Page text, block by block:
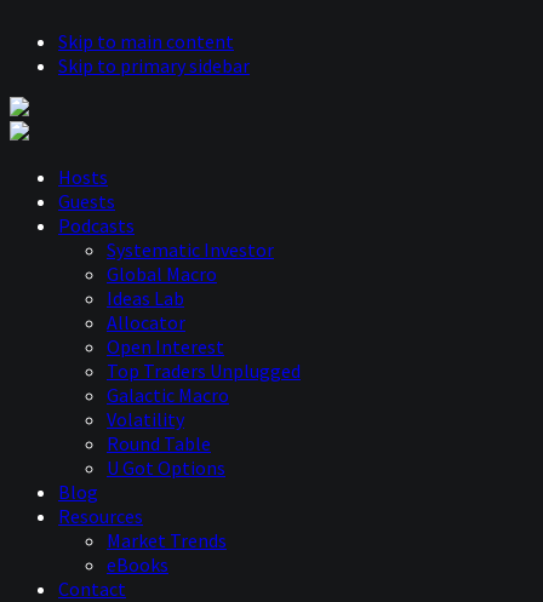
Skip to main content
Skip to primary sidebar
Hosts
Guests
Podcasts
Systematic Investor
Global Macro
Ideas Lab
Allocator
Open Interest
Top Traders Unplugged
Galactic Macro
Volatility
Round Table
U Got Options
Blog
Resources
Market Trends
eBooks
Contact